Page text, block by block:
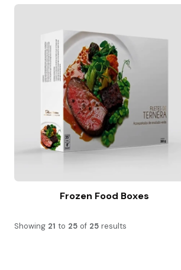
Frozen Food Boxes
Showing 21 to 25 of 25 results